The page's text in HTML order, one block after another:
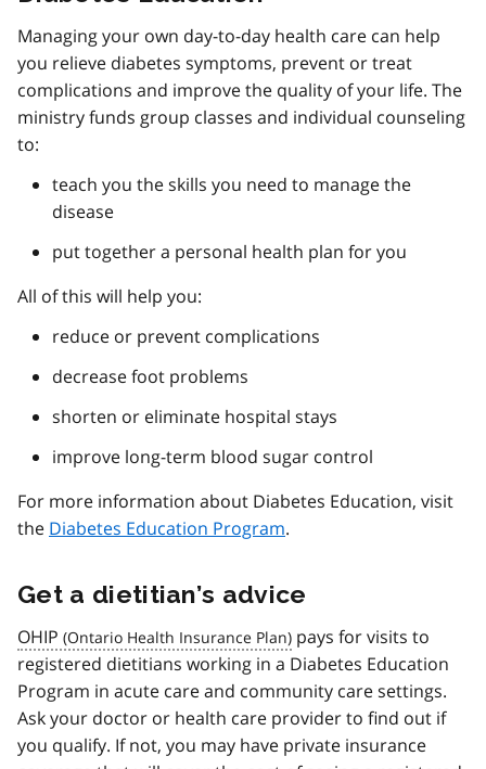
Managing your own day-to-day health care can help
you relieve diabetes symptoms, prevent or treat
complications and improve the quality of your life. The
ministry funds group classes and individual counseling
to:
teach you the skills you need to manage the
disease
put together a personal health plan for you
All of this will help you:
reduce or prevent complications
decrease foot problems
shorten or eliminate hospital stays
improve long-term blood sugar control
For more information about Diabetes Education, visit
the Diabetes Education Program.
Get a dietitian’s advice
OHIP
pays for visits to
registered dietitians working in a Diabetes Education
Program in acute care and community care settings.
Ask your doctor or health care provider to find out if
you qualify. If not, you may have private insurance